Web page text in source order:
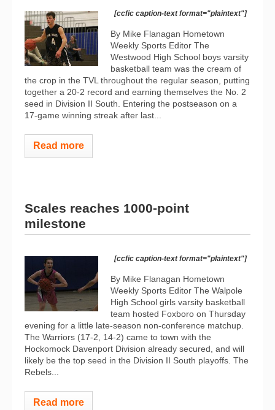
[ccfic caption-text format="plaintext"]
By Mike Flanagan Hometown
Weekly Sports Editor The
Westwood High School boys varsity
basketball team was the cream of
the crop in the TVL throughout the regular season, putting
together a 20-2 record and earning themselves the No. 2
seed in Division II South. Entering the postseason on a
17-game winning streak after last...
Read more
Scales reaches 1000-point
milestone
[ccfic caption-text format="plaintext"]
By Mike Flanagan Hometown
Weekly Sports Editor The Walpole
High School girls varsity basketball
team hosted Foxboro on Thursday
evening for a little late-season non-conference matchup.
The Warriors (17-2, 14-2) came to town with the
Hockomock Davenport Division already secured, and will
likely be the top seed in the Division II South playoffs. The
Rebels...
Read more